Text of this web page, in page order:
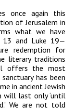
once again this
of Jerusalem in
what we have
13 and Luke 19—
redemption for
literary traditions
offers the most
has been
in ancient Jewish
will last only ‘until
We are not told